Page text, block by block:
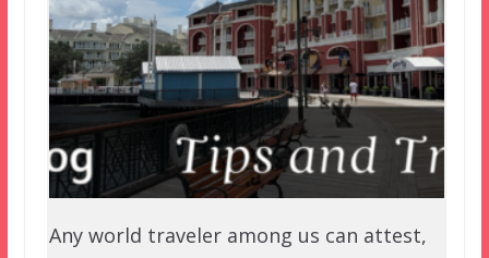
Any world traveler among us can attest,